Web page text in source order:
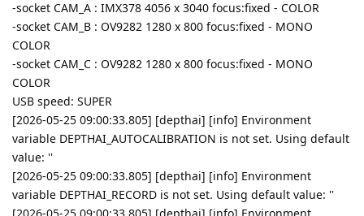
-socket CAM_A : IMX378 4056 x 3040 focus:fixed - COLOR
-socket CAM_B : OV9282 1280 x 800 focus:fixed - MONO
COLOR
-socket CAM_C : OV9282 1280 x 800 focus:fixed - MONO
COLOR
USB speed: SUPER
[2026-05-25 09:00:33.805] [depthai] [info] Environment
variable DEPTHAI_AUTOCALIBRATION is not set. Using default
value: ''
[2026-05-25 09:00:33.805] [depthai] [info] Environment
variable DEPTHAI_RECORD is not set. Using default value: ''
[2026-05-25 09:00:33.805] [depthai] [info] Environment